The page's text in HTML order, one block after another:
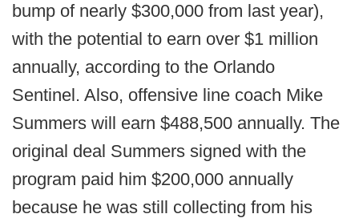
bump of nearly $300,000 from last year),
with the potential to earn over $1 million
annually, according to the Orlando
Sentinel. Also, offensive line coach Mike
Summers will earn $488,500 annually. The
original deal Summers signed with the
program paid him $200,000 annually
because he was still collecting from his